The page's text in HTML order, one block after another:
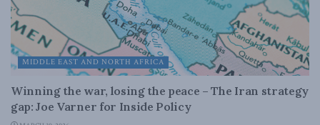
MIDDLE EAST AND NORTH AFRICA
Winning the war, losing the peace – The Iran strategy
gap: Joe Varner for Inside Policy